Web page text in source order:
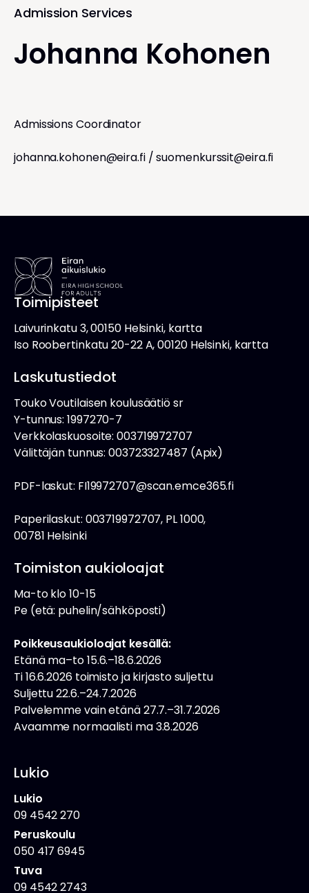
Admission Services
Johanna Kohonen
Admissions Coordinator
johanna.kohonen@eira.fi/suomenkurssit@eira.fi
Toimipisteet
Laivurinkatu 3, 00150 Helsinki, kartta
Iso Roobertinkatu 20-22 A, 00120 Helsinki, kartta
Laskutustiedot
Touko Voutilaisen koulusäätiö sr
Y-tunnus: 1997270-7
Verkkolaskuosoite: 003719972707
Välittäjän tunnus: 003723327487 (Apix)
PDF-laskut: FI19972707@scan.emce365.fi
Paperilaskut: 003719972707, PL 1000,
00781 Helsinki
Toimiston aukioloajat
Ma-to klo 10-15
Pe (etä: puhelin/sähköposti)
Poikkeusaukioloajat kesällä:
Etänä ma–to 15.6.–18.6.2026
Ti 16.6.2026 toimisto ja kirjasto suljettu
Suljettu 22.6.–24.7.2026
Palvelemme vain etänä 27.7.–31.7.2026
Avaamme normaalisti ma 3.8.2026
Lukio
Lukio
09 4542 270
Peruskoulu
050 417 6945
Tuva
09 4542 2743